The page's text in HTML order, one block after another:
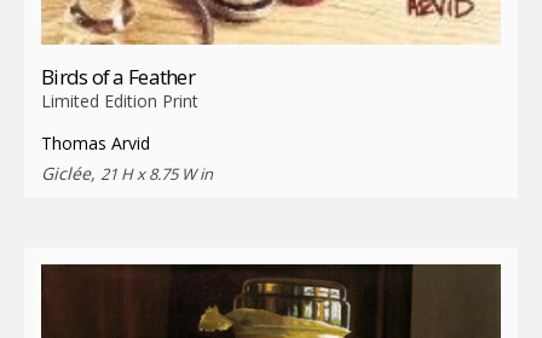
Birds of a Feather
Limited Edition Print
Thomas Arvid
Giclée, 21 H x 8.75 W in